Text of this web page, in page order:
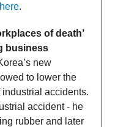
here.
of death’
business
new
to lower the
industrial accidents.
accident - he
rubber and later